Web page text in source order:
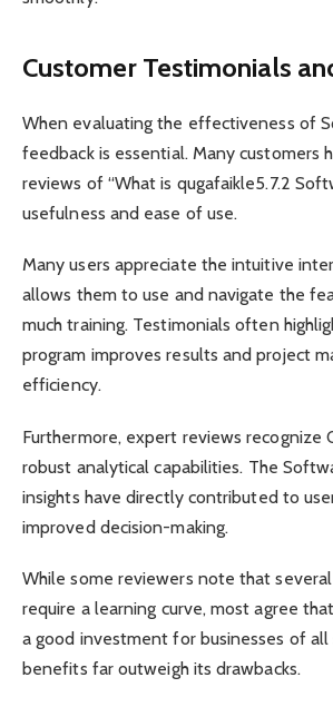
Customer Testimonials
When evaluating the effectiveness of
feedback is essential. Many customers
reviews of “What is qugafaikle5.7.2
usefulness and ease of use.
Many users appreciate the intuitive
allows them to use and navigate the
much training. Testimonials often
program improves results and project
efficiency.
Furthermore, expert reviews recognize
robust analytical capabilities. The
insights have directly contributed to
improved decision-making.
While some reviewers note that
require a learning curve, most agree
a good investment for businesses of all
benefits far outweigh its drawbacks.